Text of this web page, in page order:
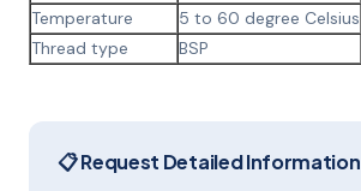
Temperature
5 to 60 degree Celsius
Thread type
BSP
📋 Request Detailed Information